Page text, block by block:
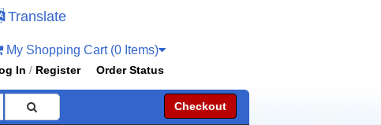
Translate
My Shopping Cart (0 Items)
In / Register Order Status
Checkout